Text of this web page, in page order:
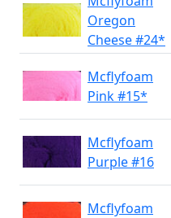
Oregon
Cheese #24*
Mcflyfoam
Pink #15*
Mcflyfoam
Purple #16
Mcflyfoam